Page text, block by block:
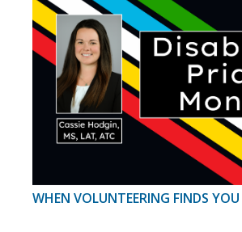
WHEN VOLUNTEERING FINDS YOU